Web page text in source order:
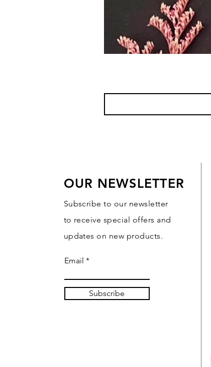
OUR NEWSLETTER
Subscribe to our newsletter
to receive special offers and
updates on new products.
Email
Subscribe